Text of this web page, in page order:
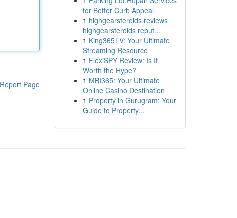
Report Page
for Better Curb Appeal
1 highgearsteroids reviews
highgearsteroids reput...
1 King365TV: Your Ultimate
Streaming Resource
1 FlexiSPY Review: Is It
Worth the Hype?
1 MBI365: Your Ultimate
Online Casino Destination
1 Property in Gurugram: Your
Guide to Property...